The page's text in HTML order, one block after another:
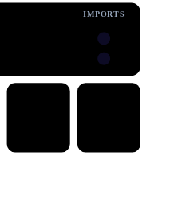
IMPORTS